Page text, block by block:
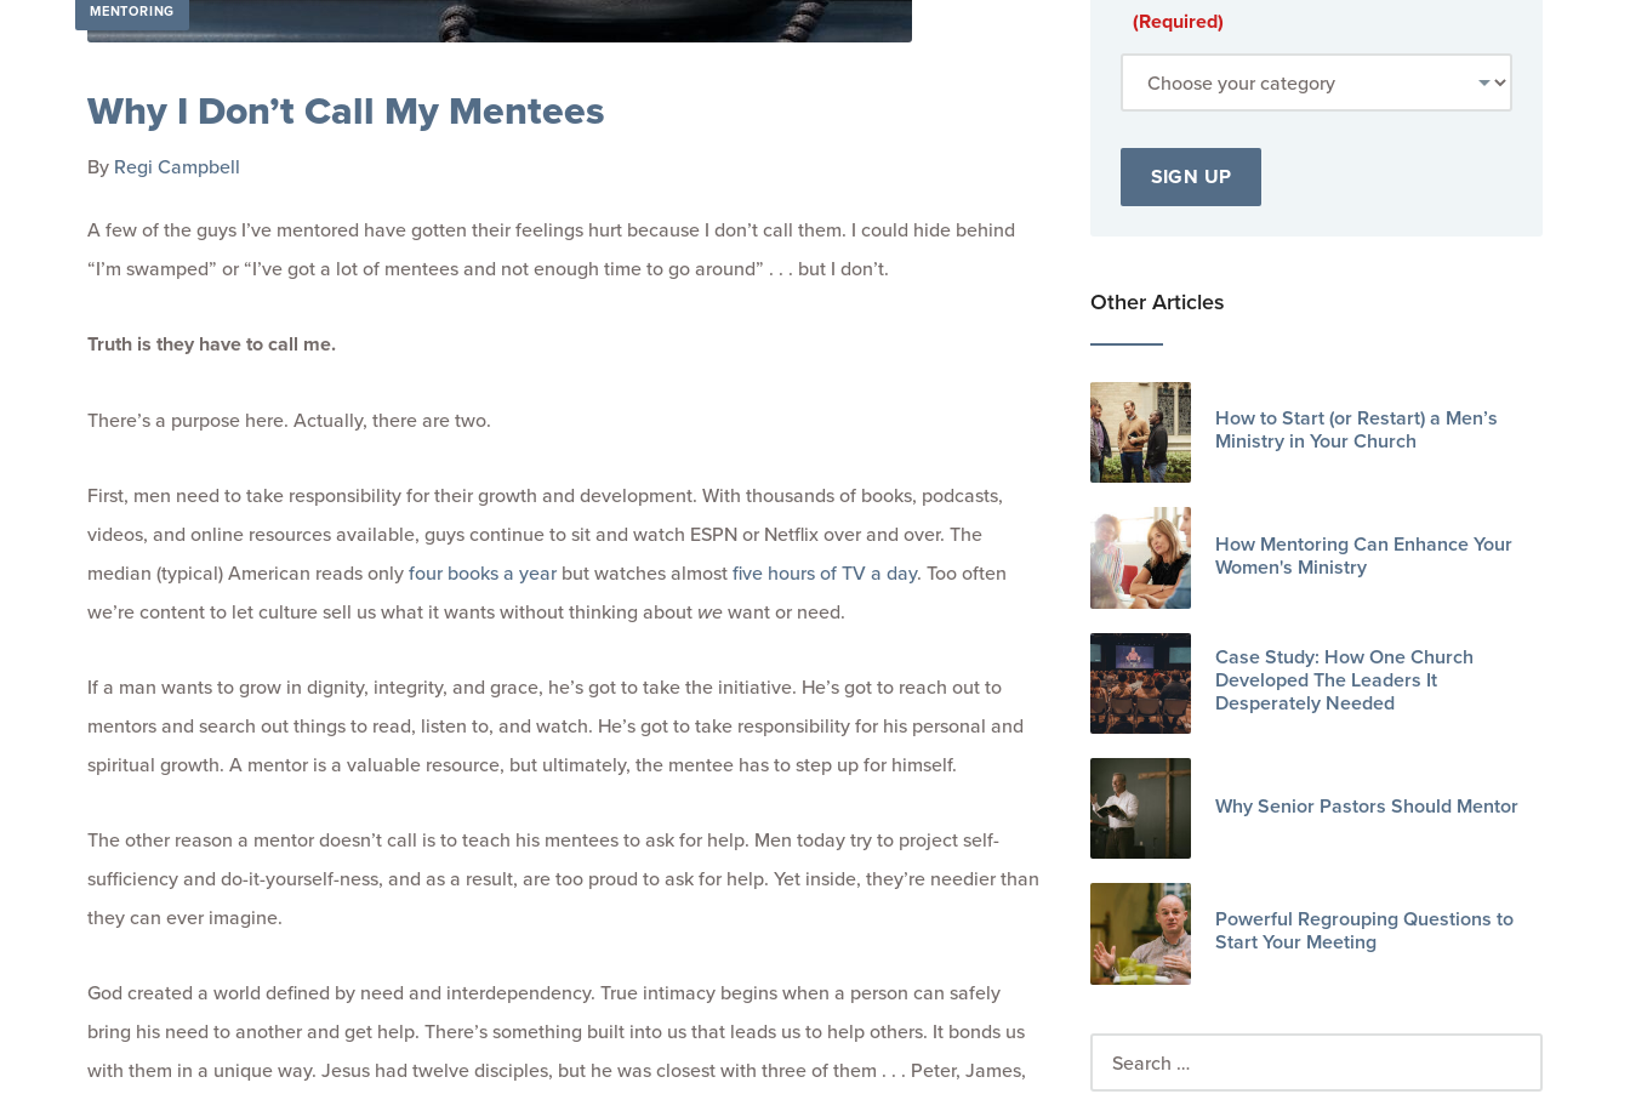
MENTORING
Why I Don’t Call My Mentees
By Regi Campbell
A few of the guys I’ve mentored have gotten their feelings hurt because I don’t call them. I could hide behind
“I’m swamped” or “I’ve got a lot of mentees and not enough time to go around” . . . but I don’t.
Truth is they have to call me.
There’s a purpose here. Actually, there are two.
First, men need to take responsibility for their growth and development. With thousands of books, podcasts,
videos, and online resources available, guys continue to sit and watch ESPN or Netflix over and over. The
median (typical) American reads onlyfour books a year but watches almostfive hours of TV a day. Too often
we’re content to let culture sell us what it wants without thinking about wewant or need.
If a man wants to grow in dignity, integrity, and grace, he’s got to take the initiative. He’s got to reach out to
mentors and search out things to read, listen to, and watch. He’s got to take responsibility for his personal and
spiritual growth. A mentor is a valuable resource, but ultimately, the mentee has to step up for himself.
The other reason a mentor doesn’t call is to teach his mentees to ask for help. Men today try to project self-
sufficiency and do-it-yourself-ness, and as a result, are too proud to ask for help. Yet inside, they’re needier than
they can ever imagine.
God created a world defined by need and interdependency. True intimacy begins when a person can safely
bring his need to another and get help. There’s something built into us that leads us to help others. It bonds us
with them in a unique way. Jesus had twelve disciples, but he was closest with three of them . . . Peter, James,
(Required)
Other Articles
How to Start (or Restart) a Men’s
Ministry in Your Church
How Mentoring Can Enhance Your
Women's Ministry
Case Study: How One Church
Developed The Leaders It
Desperately Needed
Why Senior Pastors Should Mentor
Powerful Regrouping Questions to
Start Your Meeting